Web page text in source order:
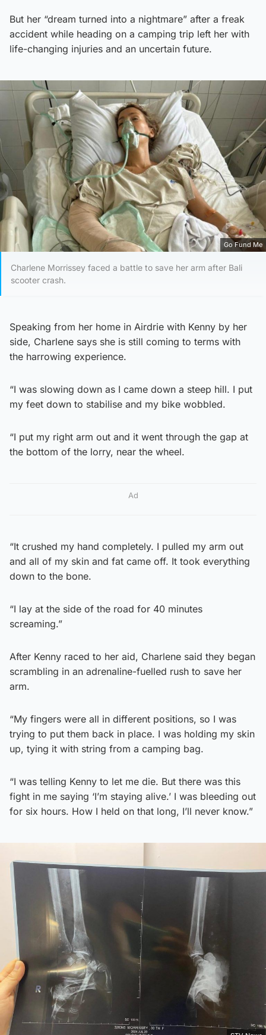
But her “dream turned into a nightmare” after a freak
accident while heading on a camping trip left her with
life-changing injuries and an uncertain future.
Go Fund Me
Charlene Morrissey faced a battle to save her arm after Bali
scooter crash.
Speaking from her home in Airdrie with Kenny by her
side, Charlene says she is still coming to terms with
the harrowing experience.
“I was slowing down as I came down a steep hill. I put
my feet down to stabilise and my bike wobbled.
“I put my right arm out and it went through the gap at
the bottom of the lorry, near the wheel.
Ad
“It crushed my hand completely. I pulled my arm out
and all of my skin and fat came off. It took everything
down to the bone.
“I lay at the side of the road for 40 minutes
screaming.”
After Kenny raced to her aid, Charlene said they began
scrambling in an adrenaline-fuelled rush to save her
arm.
“My fingers were all in different positions, so I was
trying to put them back in place. I was holding my skin
up, tying it with string from a camping bag.
“I was telling Kenny to let me die. But there was this
fight in me saying ‘I’m staying alive.’ I was bleeding out
for six hours. How I held on that long, I’ll never know.”